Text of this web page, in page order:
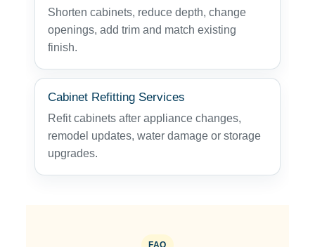
Shorten cabinets, reduce depth, change
openings, add trim and match existing
finish.
Cabinet Refitting Services
Refit cabinets after appliance changes,
remodel updates, water damage or storage
upgrades.
FAQ